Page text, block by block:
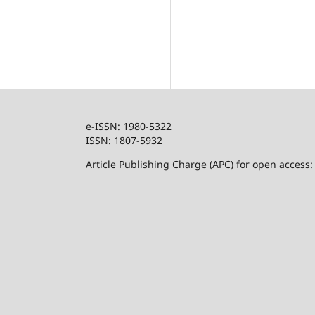
e-ISSN: 1980-5322
ISSN: 1807-5932
Article Publishing Charge (APC) for open access: